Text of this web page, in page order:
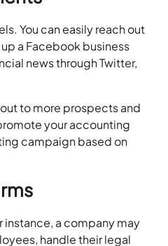
You can easily reach out
a Facebook business
news through Twitter,
to more prospects and
your accounting
campaign based on
instance, a company may
handle their legal